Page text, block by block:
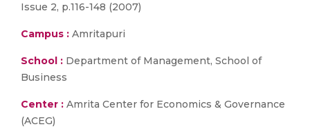
Issue 2, p.116-148 (2007)
Campus : Amritapuri
School : Department of Management, School of
Business
Center : Amrita Center for Economics & Governance
(ACEG)